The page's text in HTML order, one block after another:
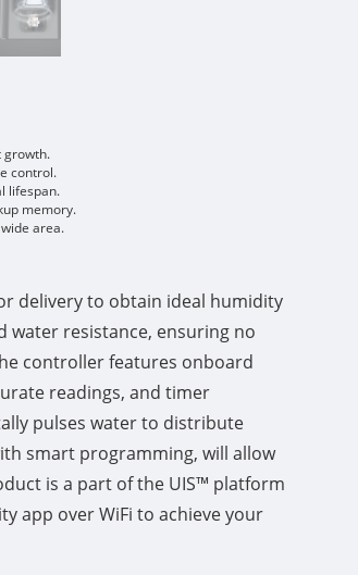
growth.
control.
lifespan.
memory.
area.
delivery to obtain ideal humidity
water resistance, ensuring no
controller features onboard
readings, and timer
pulses water to distribute
smart programming, will allow
is a part of the UIS™ platform
app over WiFi to achieve your